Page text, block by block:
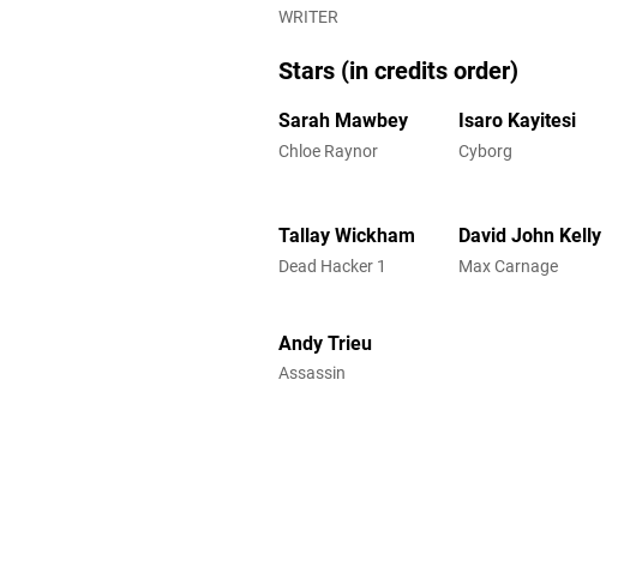
WRITER
Stars (in credits order)
Sarah Mawbey
Chloe Raynor
Isaro Kayitesi
Cyborg
Tallay Wickham
Dead Hacker 1
David John Kelly
Max Carnage
Andy Trieu
Assassin